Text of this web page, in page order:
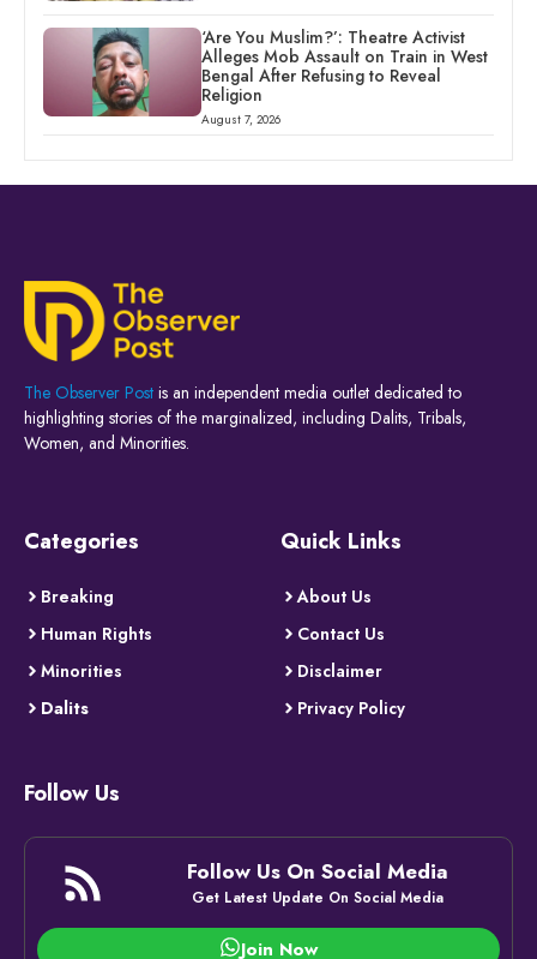
‘Are You Muslim?’: Theatre Activist
Alleges Mob Assault on Train in West
Bengal After Refusing to Reveal
Religion
August 7, 2026
The Observer Post is an independent media outlet dedicated to
highlighting stories of the marginalized, including Dalits, Tribals,
Women, and Minorities.
Categories
Breaking
Human Rights
Minorities
Dalits
Quick Links
About Us
Contact Us
Disclaimer
Privacy Policy
Follow Us
Follow Us On Social Media
Get Latest Update On Social Media
Join Now